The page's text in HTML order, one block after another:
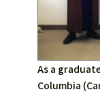
As a
Columbia